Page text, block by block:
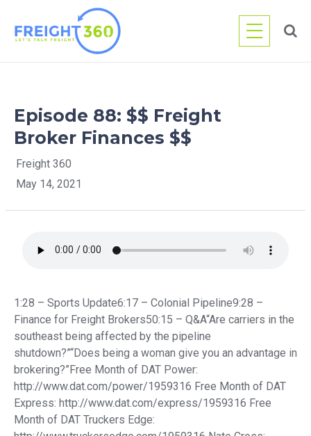
content
Episode 88: $$ Freight
Broker Finances $$
Freight 360
May 14, 2021
1:28 – Sports Update6:17 – Colonial Pipeline9:28 –
Finance for Freight Brokers50:15 – Q&A“Are carriers in the
southeast being affected by the pipeline
shutdown?”“Does being a woman give you an advantage in
brokering?”Free Month of DAT Power:
http://www.dat.com/power/1959316 Free Month of DAT
Express: http://www.dat.com/express/1959316 Free
Month of DAT Truckers Edge: